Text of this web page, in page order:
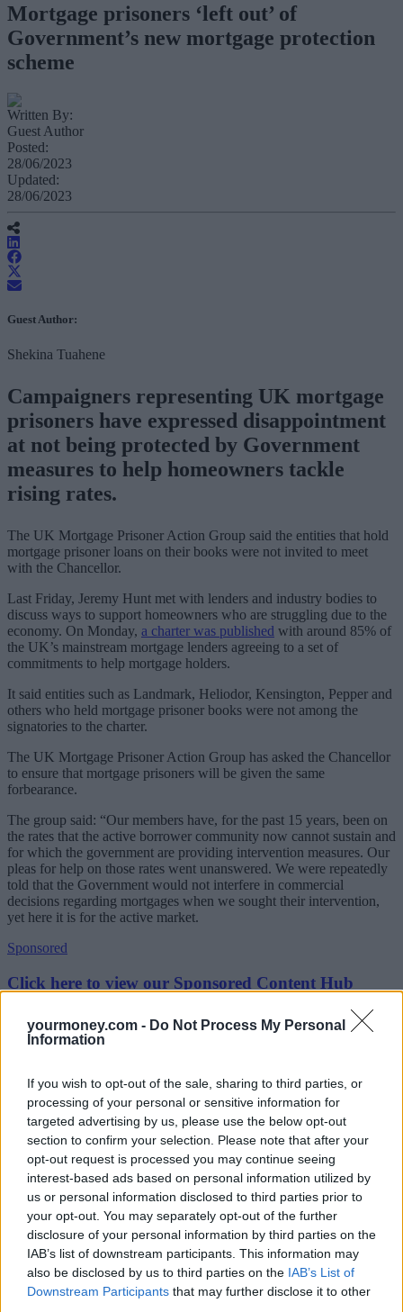
yourmoney.com - Do Not Process My Personal
Information
If you wish to opt-out of the sale, sharing to third parties, or
processing of your personal or sensitive information for
targeted advertising by us, please use the below opt-out
section to confirm your selection. Please note that after your
opt-out request is processed you may continue seeing
interest-based ads based on personal information utilized by
us or personal information disclosed to third parties prior to
your opt-out. You may separately opt-out of the further
disclosure of your personal information by third parties on the
IAB’s list of downstream participants. This information may
also be disclosed by us to third parties on the IAB’s List of
Downstream Participants that may further disclose it to other
Mortgage prisoners ‘left out’ of
Government’s new mortgage protection
scheme
Written By:
Guest Author
Posted:
28/06/2023
Updated:
28/06/2023
Guest Author:
Shekina Tuahene
Campaigners representing UK mortgage
prisoners have expressed disappointment
at not being protected by Government
measures to help homeowners tackle
rising rates.
The UK Mortgage Prisoner Action Group said the entities that hold
mortgage prisoner loans on their books were not invited to meet
with the Chancellor.
Last Friday, Jeremy Hunt met with lenders and industry bodies to
discuss ways to support homeowners who are struggling due to the
economy. On Monday, a charter was published with around 85% of
the UK’s mainstream mortgage lenders agreeing to a set of
commitments to help mortgage holders.
It said entities such as Landmark, Heliodor, Kensington, Pepper and
others who held mortgage prisoner books were not among the
signatories to the charter.
The UK Mortgage Prisoner Action Group has asked the Chancellor
to ensure that mortgage prisoners will be given the same
forbearance.
The group said: “Our members have, for the past 15 years, been on
the rates that the active borrower community now cannot sustain and
for which the government are providing intervention measures. Our
pleas for help on those rates went unanswered. We were repeatedly
told that the Government would not interfere in commercial
decisions regarding mortgages when we sought their intervention,
yet here it is for the active market.
Sponsored
Click here to view our Sponsored Content Hub
“Now mortgage prisoners are on averaging rates of nine per cent.
And still, there is no help from the government.”
The group said many of its members had to sell their homes because
of the 13 consecutive base rate increases as their position had
become “wholly unsustainable”.
It said its members were sold interest-only mortgages as they were
more commonplace at the time, but this left them unable to switch to
repayment products because of affordability.
The group added: “End of term is approaching for many and few
have options other than repossession or sale. Urgent intervention is
required for these households.
“Measures announced to enable temporary switches to interest-only